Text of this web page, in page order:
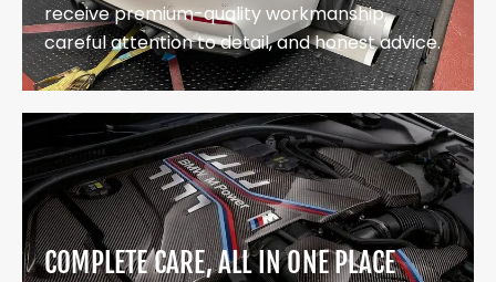
receive premium-quality workmanship,
careful attention to detail, and honest advice.
COMPLETE CARE, ALL IN ONE PLACE